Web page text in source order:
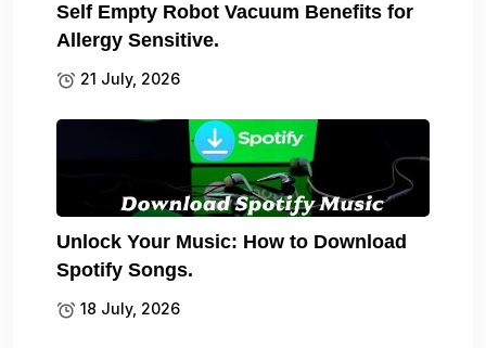
Self Empty Robot Vacuum Benefits for
Allergy Sensitive.
21 July, 2026
Unlock Your Music: How to Download
Spotify Songs.
18 July, 2026